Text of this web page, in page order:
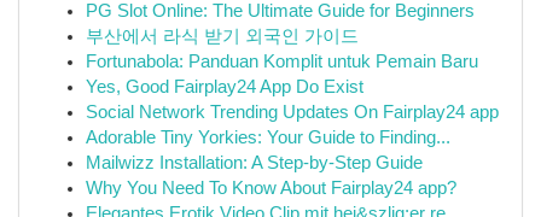
PG Slot Online: The Ultimate Guide for Beginners
부산에서 라식 받기 외국인 가이드
Fortunabola: Panduan Komplit untuk Pemain Baru
Yes, Good Fairplay24 App Do Exist
Social Network Trending Updates On Fairplay24 app
Adorable Tiny Yorkies: Your Guide to Finding...
Mailwizz Installation: A Step-by-Step Guide
Why You Need To Know About Fairplay24 app?